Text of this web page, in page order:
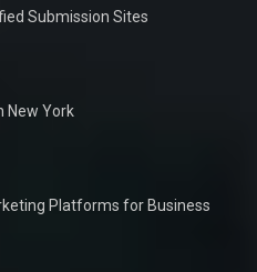
Submission Sites
New York
Platforms for Business